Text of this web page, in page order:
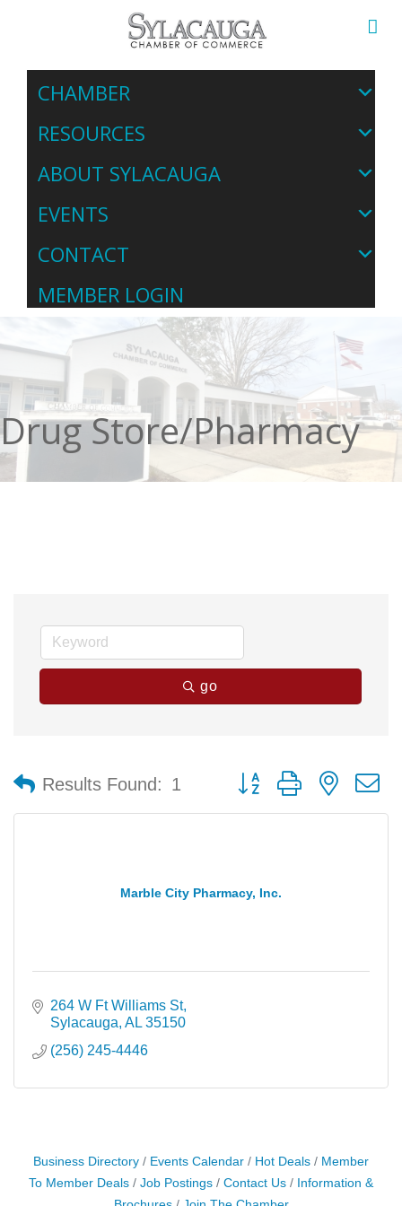
CHAMBER
RESOURCES
ABOUT SYLACAUGA
EVENTS
CONTACT
MEMBER LOGIN
Drug Store/Pharmacy
go
Results Found: 1
Button group with nested
Marble City Pharmacy, Inc.
264 W Ft Williams St
Sylacauga AL 35150
(256) 245-4446
Business Directory Events Calendar Hot Deals
Member
To Member Deals
Job Postings Contact Us
Information &